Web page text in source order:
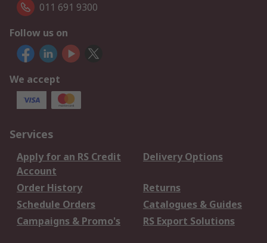
011 691 9300
Follow us on
We accept
Services
Apply for an RS Credit
Account
Delivery Options
Order History
Returns
Schedule Orders
Catalogues & Guides
Campaigns & Promo's
RS Export Solutions